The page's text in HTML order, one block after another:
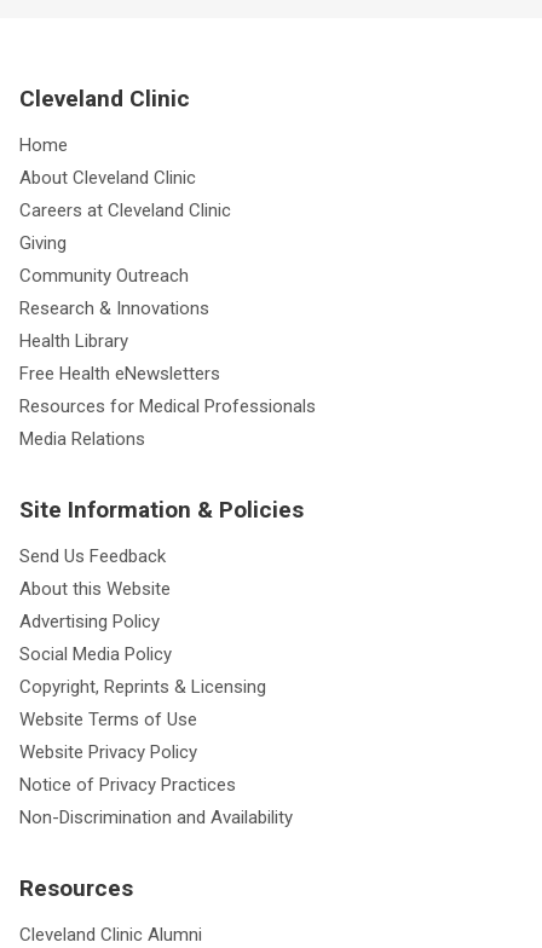
Cleveland Clinic
Home
About Cleveland Clinic
Careers at Cleveland Clinic
Giving
Community Outreach
Research & Innovations
Health Library
Free Health eNewsletters
Resources for Medical Professionals
Media Relations
Site Information & Policies
Send Us Feedback
About this Website
Advertising Policy
Social Media Policy
Copyright, Reprints & Licensing
Website Terms of Use
Website Privacy Policy
Notice of Privacy Practices
Non-Discrimination and Availability
Resources
Cleveland Clinic Alumni